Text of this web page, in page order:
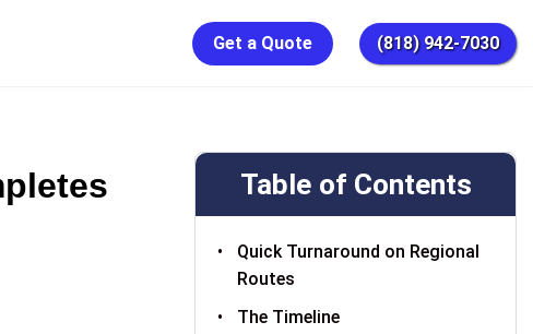
Get a Quote (818) 942-7030
Table of Contents
Quick Turnaround on Regional
Routes
The Timeline